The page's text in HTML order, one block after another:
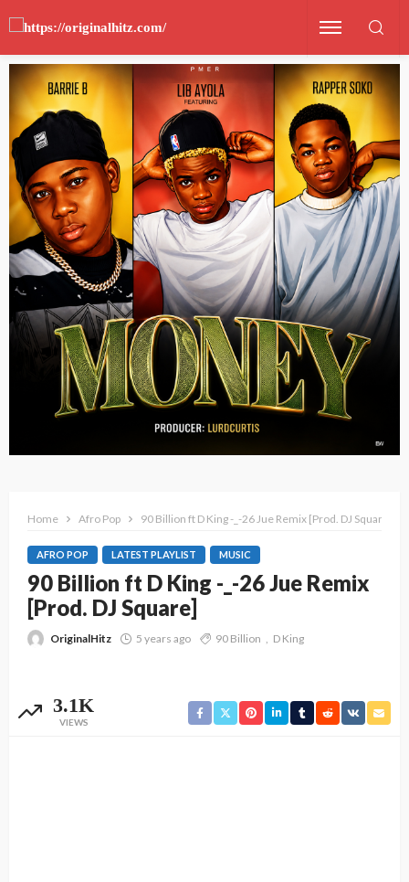
Home Afro Pop 90 Billion ft D King -_-26 Jue Remix [Prod. DJ Square]
AFRO POP LATEST PLAYLIST MUSIC
90 Billion ft D King -_-26 Jue Remix
[Prod. DJ Square]
OriginalHitz 5 years ago 90 Billion D King
3.1K
VIEWS